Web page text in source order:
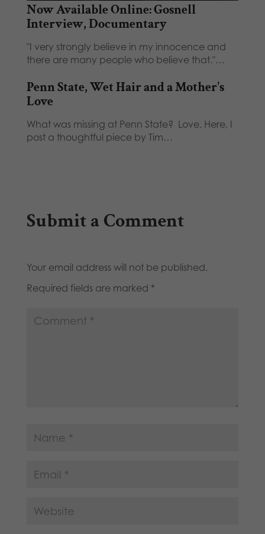
Now Available Online: Gosnell
Interview, Documentary
"I very strongly believe in my innocence and
there are many people who believe that."…
Penn State, Wet Hair and a Mother's
Love
What was missing at Penn State? Love. Here, I
post a thoughtful piece by Tim…
Submit a Comment
Your email address will not be published.
Required fields are marked *